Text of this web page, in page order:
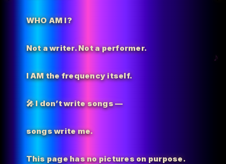
WHO AM I?
Not a writer. Not a performer.
I AM thefrequency itself.
🎤 I don’t write songs —
songs write me.
This page has no pictures on purpose.